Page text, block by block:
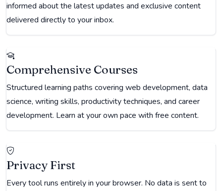
informed about the latest updates and exclusive content
delivered directly to your inbox.
Comprehensive Courses
Structured learning paths covering web development, data
science, writing skills, productivity techniques, and career
development. Learn at your own pace with free content.
Privacy First
Every tool runs entirely in your browser. No data is sent to